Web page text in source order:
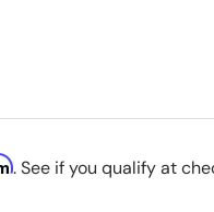
. See if you qualify at